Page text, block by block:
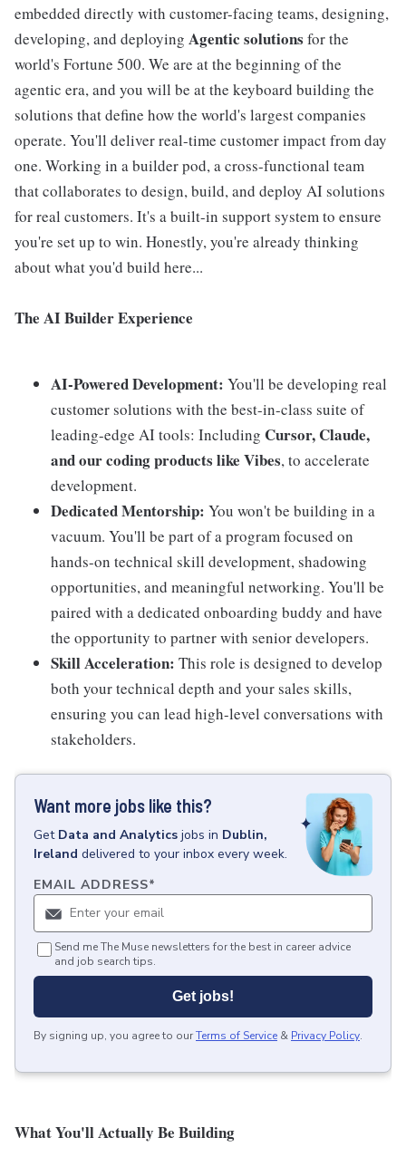
embedded directly with customer-facing teams, designing,
developing, and deploying Agentic solutions for the
world's Fortune 500. We are at the beginning of the
agentic era, and you will be at the keyboard building the
solutions that define how the world's largest companies
operate. You'll deliver real-time customer impact from day
one. Working in a builder pod, a cross-functional team
that collaborates to design, build, and deploy AI solutions
for real customers. It's a built-in support system to ensure
you're set up to win. Honestly, you're already thinking
about what you'd build here...
The AI Builder Experience
AI-Powered Development: You'll be developing real
customer solutions with the best-in-class suite of
leading-edge AI tools: Including Cursor, Claude,
and our coding products like Vibes, to accelerate
development.
Dedicated Mentorship: You won't be building in a
vacuum. You'll be part of a program focused on
hands-on technical skill development, shadowing
opportunities, and meaningful networking. You'll be
paired with a dedicated onboarding buddy and have
the opportunity to partner with senior developers.
Skill Acceleration: This role is designed to develop
both your technical depth and your sales skills,
ensuring you can lead high-level conversations with
stakeholders.
Want more jobs like this?
Get Data and Analytics jobs in Dublin,
Ireland delivered to your inbox every week.
EMAIL ADDRESS*
Send me The Muse newsletters for the best in career advice
and job search tips.
Get jobs!
By signing up, you agree to ourTerms of Service & Privacy Policy.
What You'll Actually Be Building